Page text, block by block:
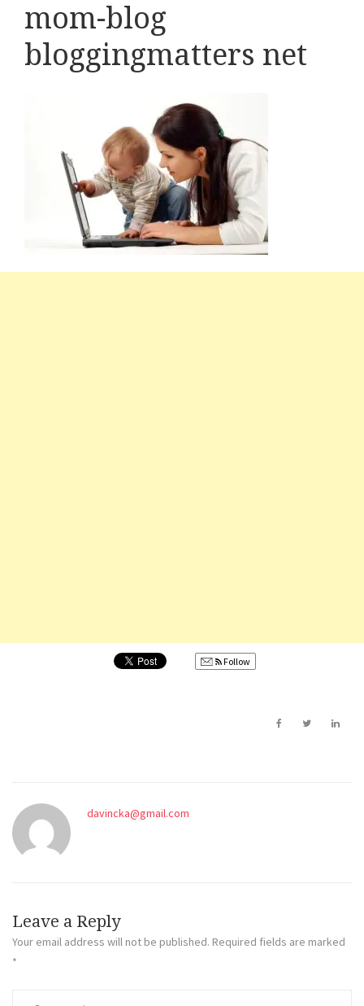
mom-blog
bloggingmatters net
Follow
davincka@gmail.com
Leave a Reply
Your email address will not be published. Required fields are marked
*